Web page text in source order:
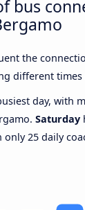
bus
the
different times
day, with
Saturday
25 daily